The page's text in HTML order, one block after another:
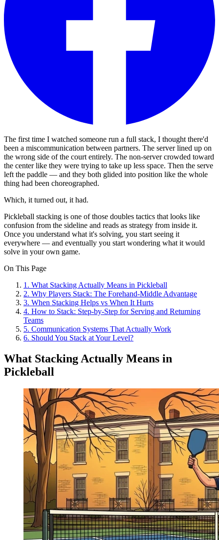
The first time I watched someone run a full stack, I thought there'd
been a miscommunication between partners. The server lined up on
the wrong side of the court entirely. The non-server crowded toward
the center like they were trying to take up less space. Then the serve
left the paddle — and they both glided into position like the whole
thing had been choreographed.
Which, it turned out, it had.
Pickleball stacking is one of those doubles tactics that looks like
confusion from the sideline and reads as strategy from inside it.
Once you understand what it's solving, you start seeing it
everywhere — and eventually you start wondering what it would
solve in your own game.
On This Page
1 . What Stacking Actually Means in Pickleball
2. Why Players Stack: The Forehand-Middle Advantage
3. When Stacking Helps vs When It Hurts
4. How to Stack: Step-by-Step for Serving and Returning
Teams
5. Communication Systems That Actually Work
6. Should You Stack at Your Level?
What Stacking Actually Means in
Pickleball